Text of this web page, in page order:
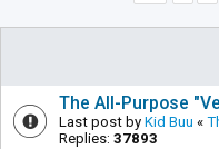
The All-Purpose
Last post by Kid Buu «
Replies: 37893